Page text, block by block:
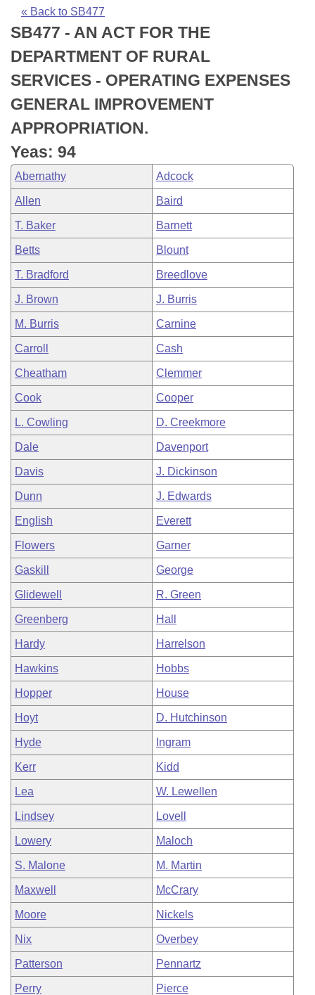
Bills in House Committees
Bills in Senate Committees
Bills in Joint Committees
Meetings Of The Whole/Business Meetings
Recent Activities
Recently Filed
Personalized Bill Tracking
Bills Returned from Committee
Bill Conflicts Report
House
Senate
House Budget
Senate Budget
House Roll Call
Uncodified Historic Legislation
Search Center
« Back to SB477
SB477 - AN ACT FOR THE
DEPARTMENT OF RURAL
SERVICES - OPERATING EXPENSES
GENERAL IMPROVEMENT
APPROPRIATION.
Yeas: 94
Abernathy Adcock
Allen Baird
T. Baker Barnett
Betts Blount
T. Bradford Breedlove
J. Brown J. Burris
M. Burris Carnine
Carroll Cash
Cheatham Clemmer
Cook Cooper
L. Cowling D. Creekmore
Dale Davenport
Davis J. Dickinson
Dunn J. Edwards
English Everett
Flowers Garner
Gaskill George
Glidewell R. Green
Greenberg Hall
Hardy Harrelson
Hawkins Hobbs
Hopper House
Hoyt D. Hutchinson
Hyde Ingram
Kerr Kidd
Lea W. Lewellen
Lindsey Lovell
Lowery Maloch
S. Malone M. Martin
Maxwell McCrary
Moore Nickels
Nix Overbey
Patterson Pennartz
Perry Pierce